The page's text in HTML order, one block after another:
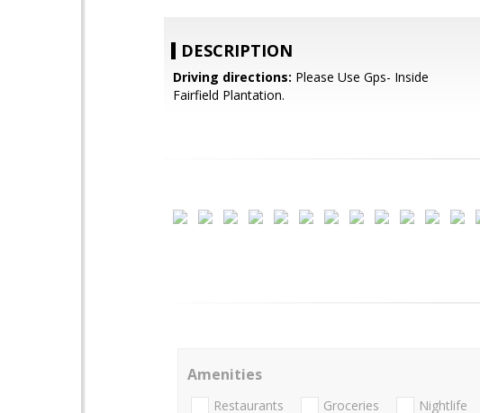
DESCRIPTION
Driving directions: Please Use Gps- Inside
Fairfield Plantation.
Amenities
Restaurants Groceries Nightlife